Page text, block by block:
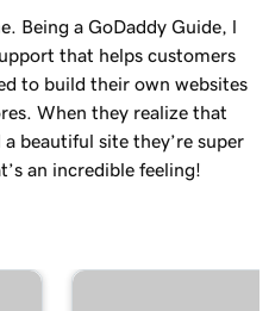
Being a GoDaddy Guide, l
that helps customers
to build their own websites
When they realize that
beautiful site they’re super
an incredible feeling!